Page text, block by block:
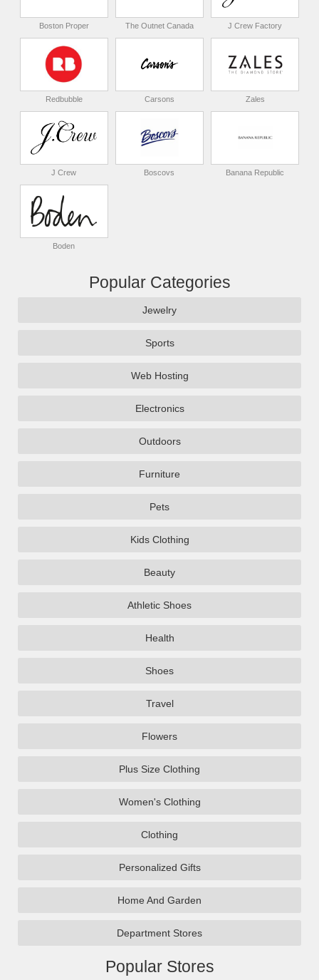
Boston Proper The Outnet Canada J Crew Factory
Redbubble Carsons Zales
J Crew Boscovs Banana Republic
Boden
Popular Categories
Jewelry
Sports
Web Hosting
Electronics
Outdoors
Furniture
Pets
Kids Clothing
Beauty
Athletic Shoes
Health
Shoes
Travel
Flowers
Plus Size Clothing
Women's Clothing
Clothing
Personalized Gifts
Home And Garden
Department Stores
Popular Stores